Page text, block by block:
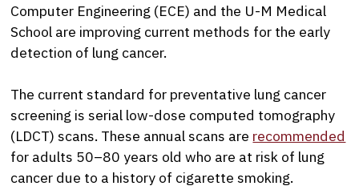
Computer Engineering (ECE) and the U-M Medical
School are improving current methods for the early
detection of lung cancer.
The current standard for preventative lung cancer
screening is serial low-dose computed tomography
(LDCT) scans. These annual scans are recommended
for adults 50–80 years old who are at risk of lung
cancer due to a history of cigarette smoking.